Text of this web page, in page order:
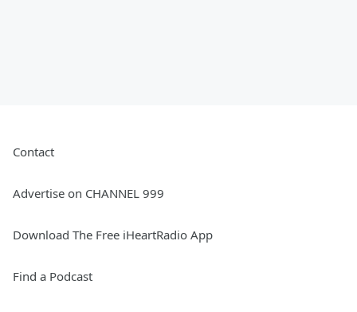
Contact
Advertise on CHANNEL 999
Download The Free iHeartRadio App
Find a Podcast